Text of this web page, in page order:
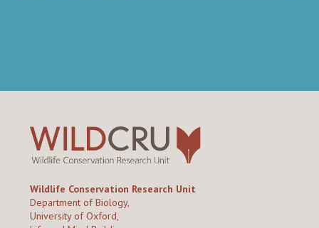
Wildlife Conservation Research Unit
Department of Biology,
University of Oxford,